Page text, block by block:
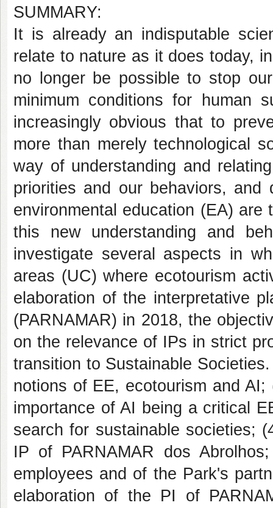
SUMMARY:
It is already an indisputable
relate to nature as it does today,
no longer be possible to stop
minimum conditions for human
increasingly obvious that to
more than merely technological
way of understanding and
priorities and our behaviors, and
environmental education (EA)
this new understanding and
investigate several aspects in
areas (UC) where ecotourism
elaboration of the interpretative
(PARNAMAR) in 2018, the
on the relevance of IPs in strict
transition to Sustainable
notions of EE, ecotourism and
importance of AI being a critical
search for sustainable societies;
IP of PARNAMAR dos
employees and of the Park's
elaboration of the PI of